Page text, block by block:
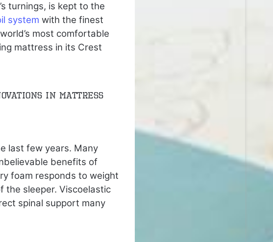
turnings, is kept to the
system with the finest
most comfortable
mattress in its Crest
in mattress
last few years. Many
benefits of
foam responds to weight
the sleeper. Viscoelastic
spinal support many